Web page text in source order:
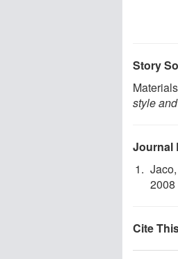
Story
style
Journal
2008
Cite